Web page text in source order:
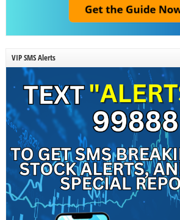
VIP SMS Alerts